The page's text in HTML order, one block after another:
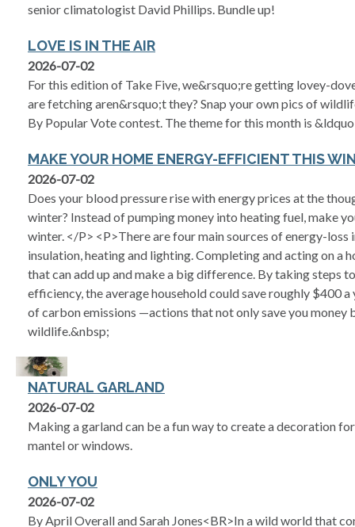
senior climatologist David Phillips. Bundle up!
LOVE IS IN THE AIR
2026-07-02
For this edition of Take Five, we&rsquo;re getting lovey-
are fetching aren&rsquo;t they? Snap your own pics of
By Popular Vote contest. The theme for this month is
MAKE YOUR HOME ENERGY-EFFICIENT THIS
2026-07-02
Does your blood pressure rise with energy prices at the
winter? Instead of pumping money into heating fuel, make
winter. </P> <P>There are four main sources of energy-loss
insulation, heating and lighting. Completing and acting on a
that can add up and make a big difference. By taking steps
efficiency, the average household could save roughly $400
of carbon emissions —actions that not only save you money
wildlife.&nbsp;
NATURAL GARLAND
2026-07-02
Making a garland can be a fun way to create a decoration
mantel or windows.
ONLY YOU
2026-07-02
By April Overall and Sarah Jones<BR>In a wild world that